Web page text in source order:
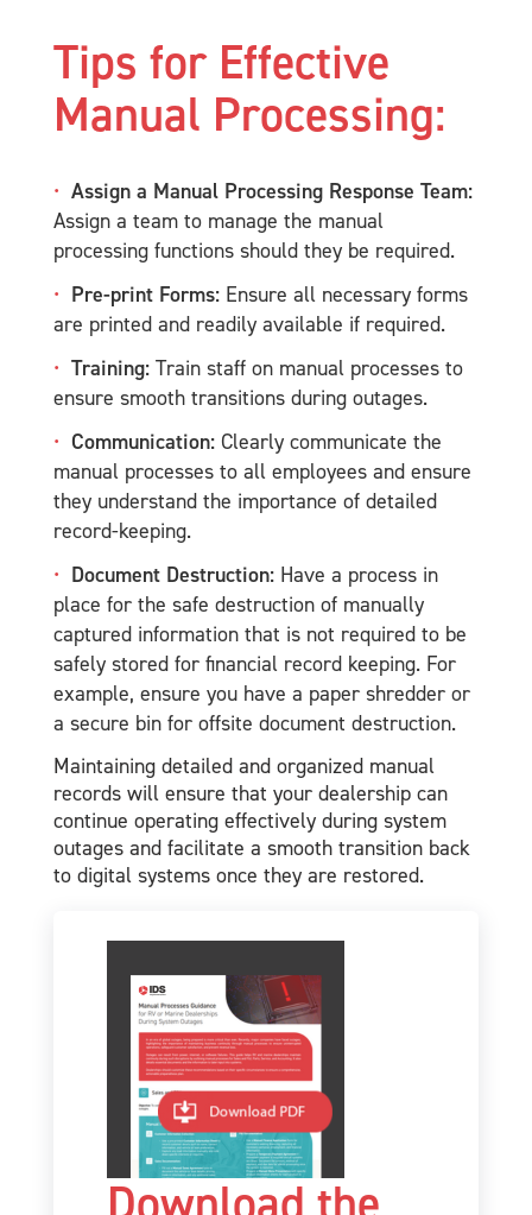
Tips for Effective
Manual Processing:
Assign a Manual Processing Response Team:
Assign a team to manage the manual
processing functions should they be required.
Pre-print Forms: Ensure all necessary forms
are printed and readily available if required.
Training: Train staff on manual processes to
ensure smooth transitions during outages.
Communication: Clearly communicate the
manual processes to all employees and ensure
they understand the importance of detailed
record-keeping.
Document Destruction: Have a process in
place for the safe destruction of manually
captured information that is not required to be
safely stored for financial record keeping. For
example, ensure you have a paper shredder or
a secure bin for offsite document destruction.
Maintaining detailed and organized manual
records will ensure that your dealership can
continue operating effectively during system
outages and facilitate a smooth transition back
to digital systems once they are restored.